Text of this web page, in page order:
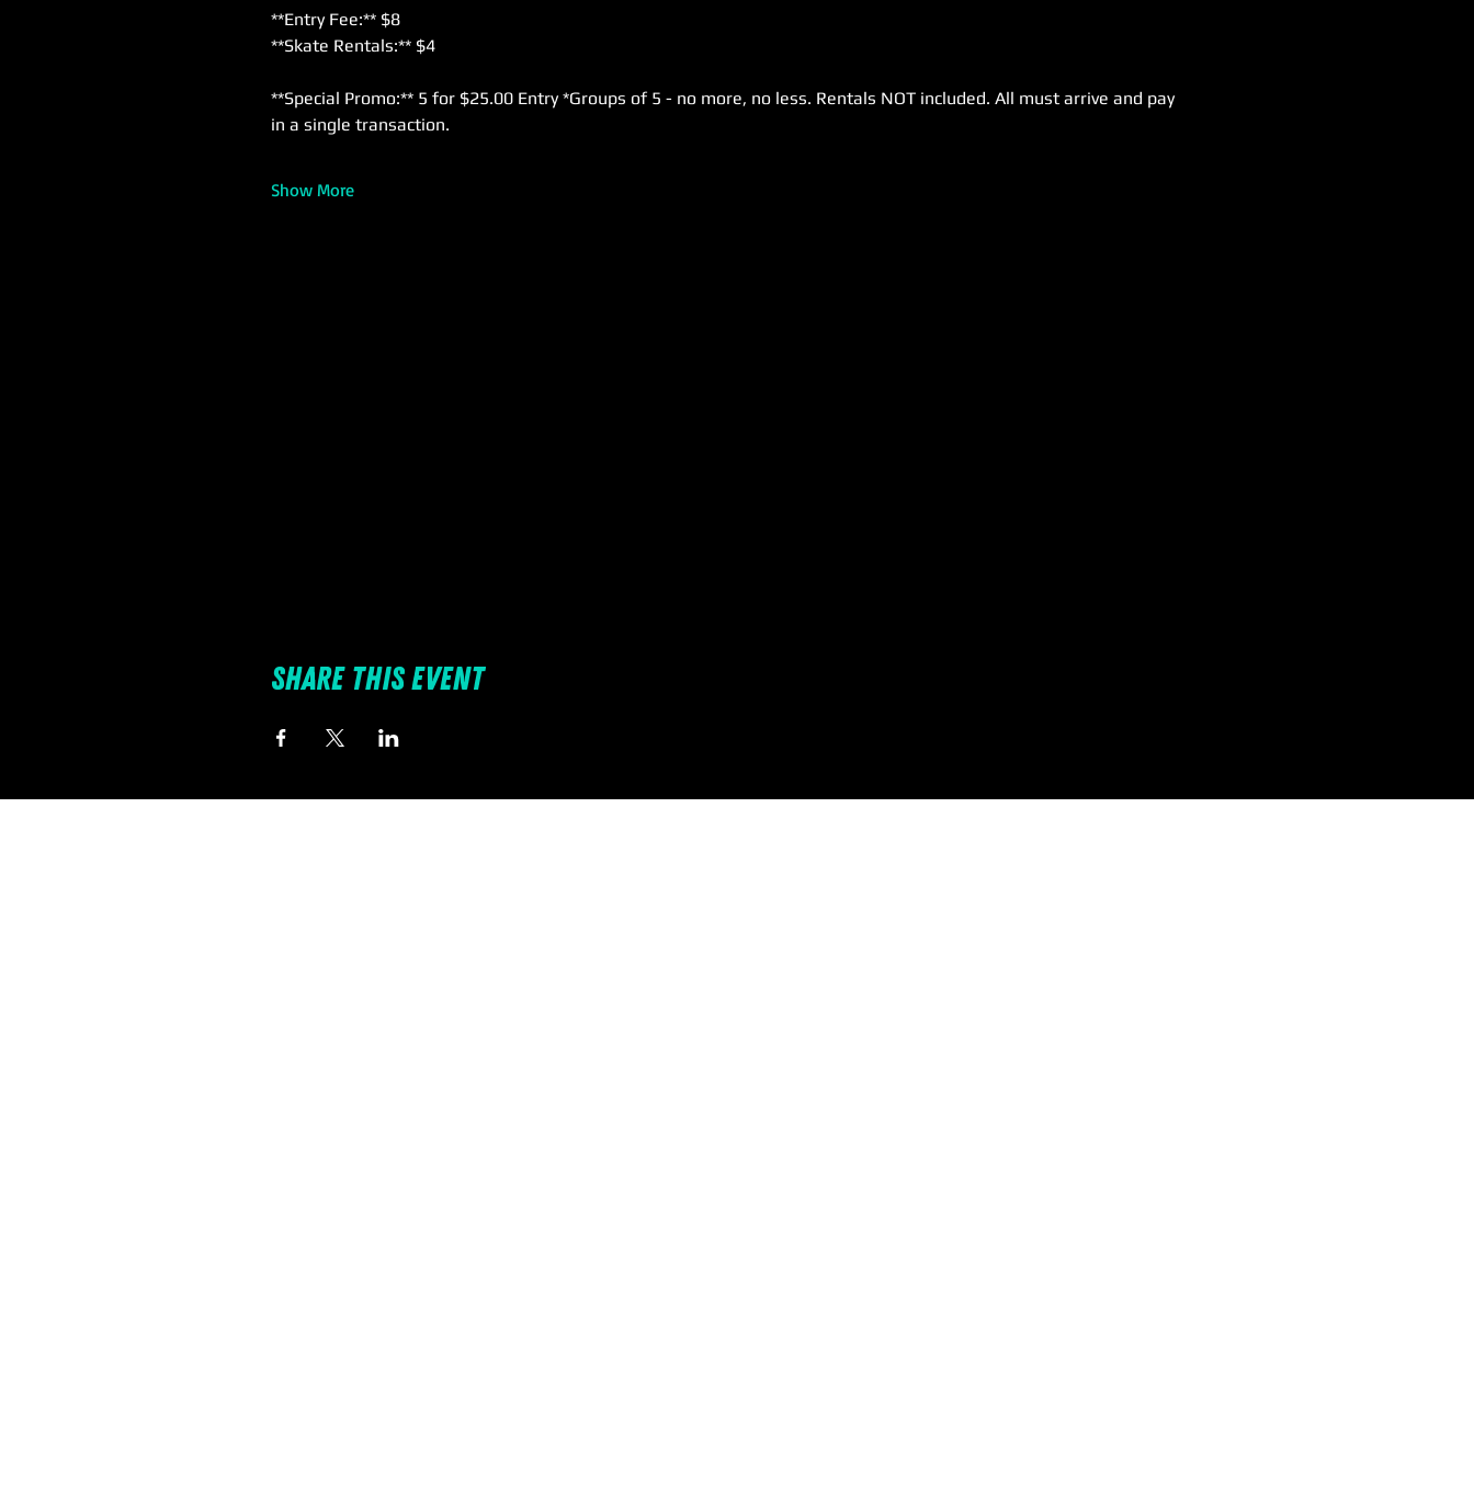
**Entry Fee:** $8
**Skate Rentals:** $4
**Special Promo:** 5 for $25.00 Entry *Groups of 5 - no more, no less. Rentals NOT included. All must arrive and pay
in a single transaction.
Show More
Share this event